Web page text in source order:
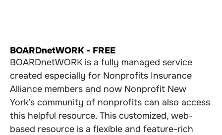
BOARDnetWORK - FREE
BOARDnetWORK is a fully managed service
created especially for Nonprofits Insurance
Alliance members and now Nonprofit New
York’s community of nonprofits can also access
this helpful resource. This customized, web-
based resource is a flexible and feature-rich